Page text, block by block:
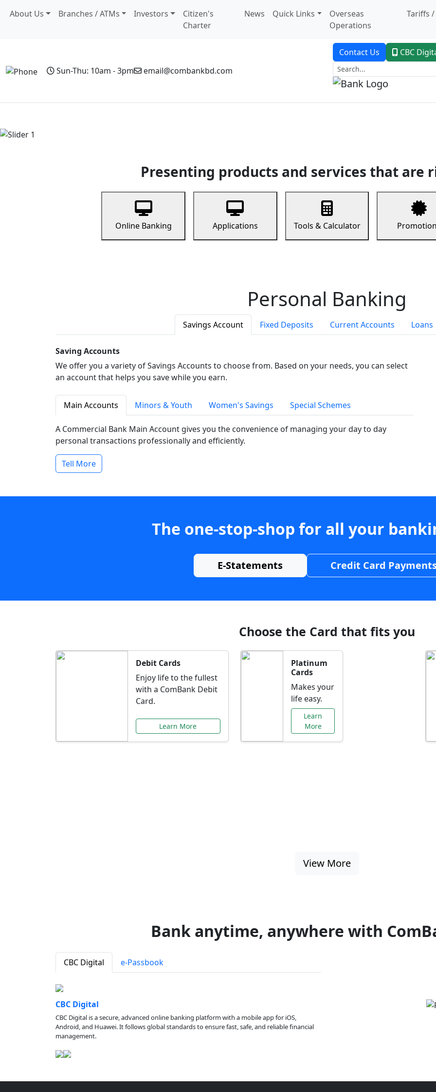
About Us Branches / ATMs Investors
Citizen's
Charter
News Quick Links
Overseas
Operations
Tariffs /
Sun-Thu: 10am - 3pm email@combankbd.com
Contact Us CBC
Presenting products and services that are
Online Banking Applications Tools & Calculator
Personal Banking
Savings Account Fixed Deposits Current Accounts Loans
Saving Accounts
We offer you a variety of Savings Accounts to choose from. Based on your needs, you can select
an account that helps you save while you earn.
Main Accounts Minors & Youth Women's Savings Special Schemes
A Commercial Bank Main Account gives you the convenience of managing your day to day
personal transactions professionally and efficiently.
Tell More
The one-stop-shop for all your
E-Statements Credit Card
Choose the Card that fits you
Debit Cards
Enjoy life to the fullest
with a ComBank Debit
Card.
Learn More
Platinum
Cards
Makes your
life easy.
Learn
More
View More
Bank anytime, anywhere with
CBC Digital e-Passbook
CBC Digital
CBC Digital is a secure, advanced online banking platform with a mobile app for iOS,
Android, and Huawei. It follows global standards to ensure fast, safe, and reliable financial
management.